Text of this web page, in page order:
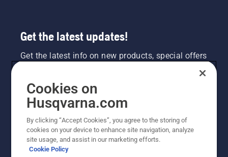
Get the latest updates!
Get the latest info on new products, special offers
NEWSLETTER SIGN-UP
Cookies on
Husqvarna.com
By clicking “Accept Cookies”, you agree to the storing of
cookies on your device to enhance site navigation, analyze
site usage, and assist in our marketing efforts.
Cookie Policy